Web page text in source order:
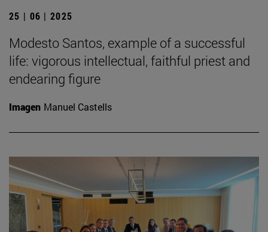
25 | 06 | 2025
Modesto Santos, example of a successful
life: vigorous intellectual, faithful priest and
endearing figure
Imagen Manuel Castells